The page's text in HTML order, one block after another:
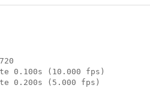
(10.000 fps)
(5.000 fps)